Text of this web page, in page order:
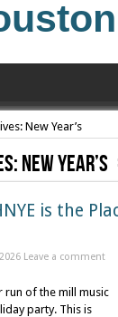
New Year’s
New Year’s
is the
Leave a comment
run of the mill music
party. This is